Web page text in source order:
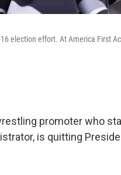
election effort. At America First
promoter who
is quitting